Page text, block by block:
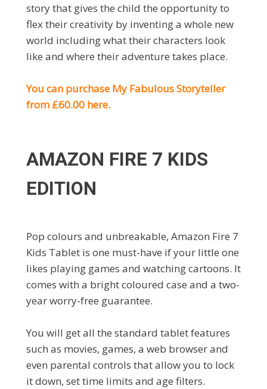
story that gives the child the opportunity to
flex their creativity by inventing a whole new
world including what their characters look
like and where their adventure takes place.
You can purchase My Fabulous Storyteller
from £60.00 here.
AMAZON FIRE 7 KIDS
EDITION
Pop colours and unbreakable, Amazon Fire 7
Kids Tablet is one must-have if your little one
likes playing games and watching cartoons. It
comes with a bright coloured case and a two-
year worry-free guarantee.
You will get all the standard tablet features
such as movies, games, a web browser and
even parental controls that allow you to lock
it down, set time limits and age filters.